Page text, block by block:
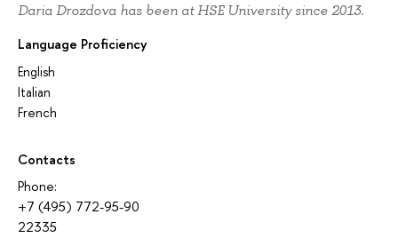
Daria Drozdova has been at HSE University since 2013.
Language Proficiency
English
Italian
French
Contacts
Phone:
+7 (495) 772-95-90
22335